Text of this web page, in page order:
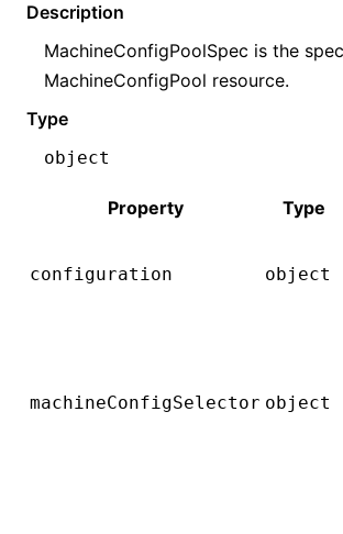
Description
MachineConfigPoolSpec is the
MachineConfigPool resource.
Type
object
Property Type
configuration object
machineConfigSelector object